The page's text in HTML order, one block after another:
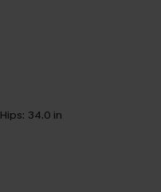
Hips: 34.0 in